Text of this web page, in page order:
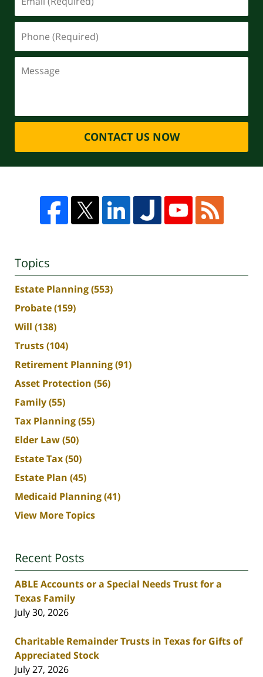
CONTACT US NOW
Topics
Estate Planning(553)
Probate(159)
Will (138)
Trusts(104)
Retirement Planning(91)
Asset Protection (56)
Family(55)
Tax Planning(55)
Elder Law(50)
Estate Tax(50)
Estate Plan (45)
Medicaid Planning(41)
View More Topics
Recent Posts
ABLE Accounts or a Special Needs Trust for a
Texas Family
July 30, 2026
Charitable Remainder Trusts in Texas for Gifts of
Appreciated Stock
July 27, 2026